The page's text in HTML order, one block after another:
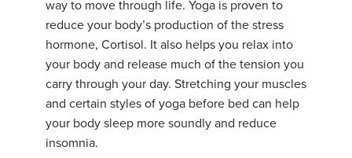
way to move through life. Yoga is proven to
reduce your body’s production of the stress
hormone, Cortisol. It also helps you relax into
your body and release much of the tension you
carry through your day. Stretching your muscles
and certain styles of yoga before bed can help
your body sleep more soundly and reduce
insomnia.